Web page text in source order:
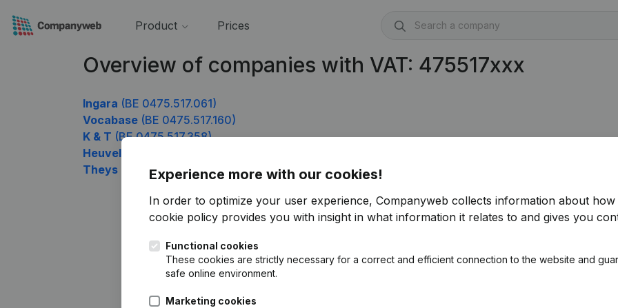
Product Prices
Overview of companies with VAT: 475517xxx
Ingara (BE 0475.517.061)
Vocabase (BE 0475.517.160)
K & T (BE 0475.517.358)
Heuvel
Theys Lucien(BE 0475.517.754)
Experience more with our cookies!
In order to optimize your user experience, Companyweb collects information about how
cookie policy provides you with insight in what information it relates to and gives you
Functional cookies
These cookies are strictly necessary for a correct and efficient connection to the website and
safe online environment.
Marketing cookies